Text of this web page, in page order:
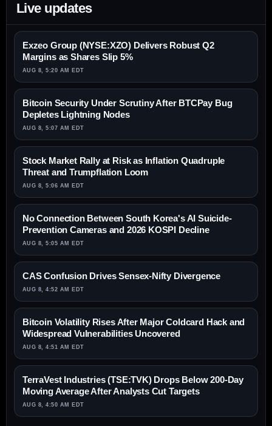
Live updates
Exzeo Group (NYSE:XZO) Delivers Robust Q2
Margins as Shares Slip 5%
AUG 8, 5:20 AM EDT
Bitcoin Security Under Scrutiny After BTCPay Bug
Depletes Lightning Nodes
AUG 8, 5:07 AM EDT
Stock Market Rally at Risk as Inflation Quadruple
Threat and Trumpflation Loom
AUG 8, 5:06 AM EDT
No Connection Between South Korea's AI Suicide-
Prevention Cameras and 2026 KOSPI Decline
AUG 8, 5:05 AM EDT
CAS Confusion Drives Sensex-Nifty Divergence
AUG 8, 4:52 AM EDT
Bitcoin Volatility Rises After Major Coldcard Hack and
Widespread Vulnerabilities Uncovered
AUG 8, 4:51 AM EDT
TerraVest Industries (TSE:TVK) Drops Below 200-Day
Moving Average After Analysts Cut Targets
AUG 8, 4:50 AM EDT